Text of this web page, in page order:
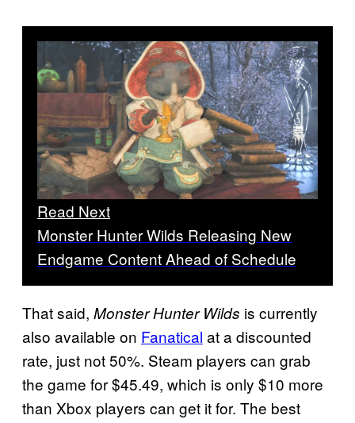
Read Next
Monster Hunter Wilds Releasing New
Endgame Content Ahead of Schedule
That said, Monster Hunter Wilds is currently
also available on Fanatical at a discounted
rate, just not 50%. Steam players can grab
the game for $45.49, which is only $10 more
than Xbox players can get it for. The best